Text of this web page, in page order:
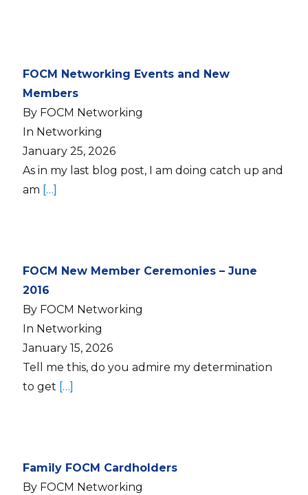
FOCM Networking Events and New
Members
By FOCM Networking
In Networking
January 25, 2026
As in my last blog post, I am doing catch up and
am […]
FOCM New Member Ceremonies – June
2016
By FOCM Networking
In Networking
January 15, 2026
Tell me this, do you admire my determination
to get […]
Family FOCM Cardholders
By FOCM Networking